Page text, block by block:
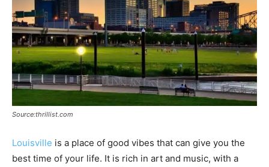
Source:thrillist.com
Louisville is a place of good vibes that can give you the
best time of your life. It is rich in art and music, with a